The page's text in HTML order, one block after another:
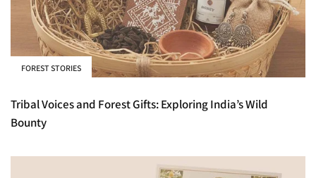
FOREST STORIES
Tribal Voices and Forest Gifts: Exploring India’s Wild
Bounty